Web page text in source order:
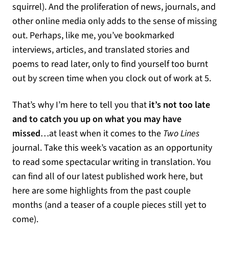
squirrel). And the proliferation of news, journals, and
other online media only adds to the sense of missing
out. Perhaps, like me, you’ve bookmarked
interviews, articles, and translated stories and
poems to read later, only to find yourself too burnt
out by screen time when you clock out of work at 5.
That’s why I’m here to tell you that it’s not too late
and to catch you up on what you may have
missed…at least when it comes to the Two Lines
journal. Take this week’s vacation as an opportunity
to read some spectacular writing in translation. You
can find all of our latest published work here, but
here are some highlights from the past couple
months (and a teaser of a couple pieces still yet to
come).